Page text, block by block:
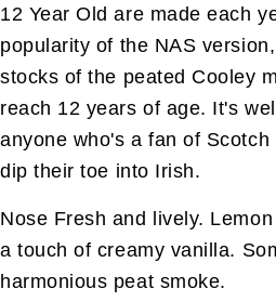
12 Year Old are made each
popularity of the NAS
stocks of the peated Cooley
reach 12 years of age. It's
anyone who's a fan of
dip their toe into Irish.
Nose Fresh and lively.
a touch of creamy vanilla.
harmonious peat smoke.